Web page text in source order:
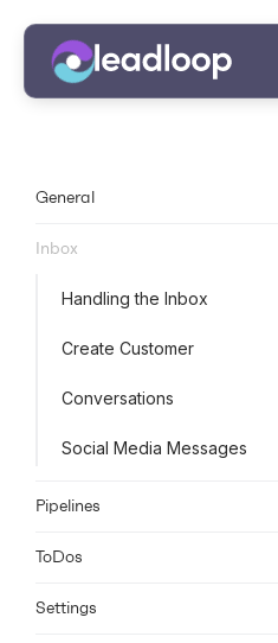
General
Inbox
Handling the Inbox
Create Customer
Conversations
Social Media Messages
Pipelines
ToDos
Settings